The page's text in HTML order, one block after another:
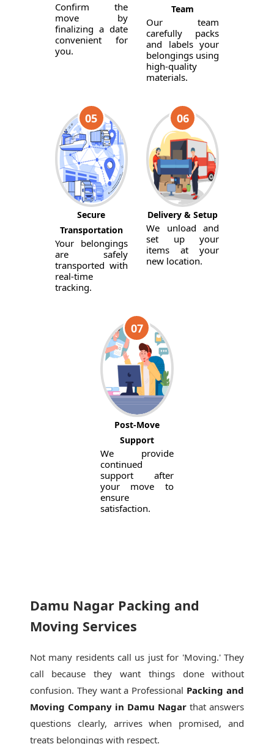
Confirm the
move by
finalizing a date
convenient for
you.
Team
Our team
carefully packs
and labels your
belongings using
high-quality
materials.
05
Secure
Transportation
Your belongings
are safely
transported with
real-time
tracking.
06
Delivery & Setup
We unload and
set up your
items at your
new location.
07
Post-Move
Support
We provide
continued
support after
your move to
ensure
satisfaction.
Damu Nagar Packing and
Moving Services
Not many residents call us just for 'Moving.' They
call because they want things done without
confusion. They want a Professional Packing and
Moving Company in Damu Nagar that answers
questions clearly, arrives when promised, and
treats belongings with respect.